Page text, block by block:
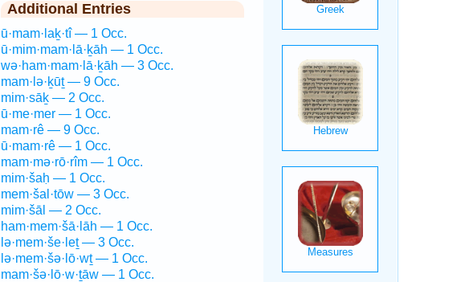
Additional Entries
ū·mam·laḵ·tî — 1 Occ.
ū·mim·mam·lā·ḵāh — 1 Occ.
wə·ham·mam·lā·ḵāh — 3 Occ.
mam·lə·ḵūṯ — 9 Occ.
mim·sāḵ — 2 Occ.
ū·me·mer — 1 Occ.
mam·rê — 9 Occ.
ū·mam·rê — 1 Occ.
mam·mə·rō·rîm — 1 Occ.
mim·šaḥ — 1 Occ.
mem·šal·tōw — 3 Occ.
mim·šāl — 2 Occ.
ham·mem·šā·lāh — 1 Occ.
lə·mem·še·leṯ — 3 Occ.
lə·mem·šə·lō·wṯ — 1 Occ.
mam·šə·lō·w·ṯāw — 1 Occ.